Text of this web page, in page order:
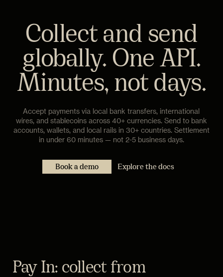
Collect and send
globally. One API.
Minutes, not days.
Accept payments via local bank transfers, international
wires, and stablecoins across 40+ currencies. Send to bank
accounts, wallets, and local rails in 30+ countries. Settlement
in under 60 minutes — not 2-5 business days.
Book a demo Explore the docs
Pay In: collect from